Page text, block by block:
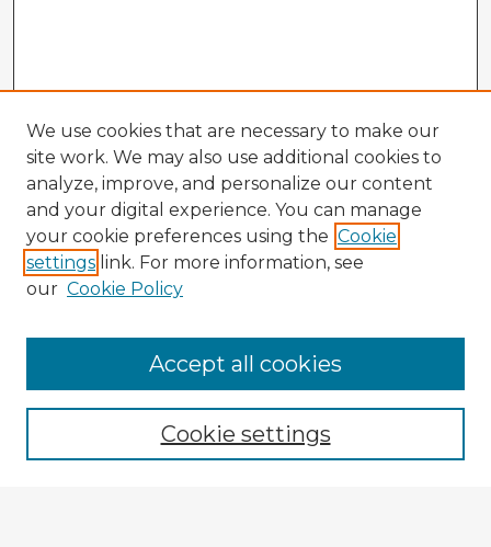
Enter search terms:
We use cookies that are necessary to make our
site work. We may also use additional cookies to
analyze, improve, and personalize our content
and your digital experience. You can manage
your cookie preferences using the Cookie
settings link. For more information, see
our Cookie Policy
Cookie settings
Accept all cookies